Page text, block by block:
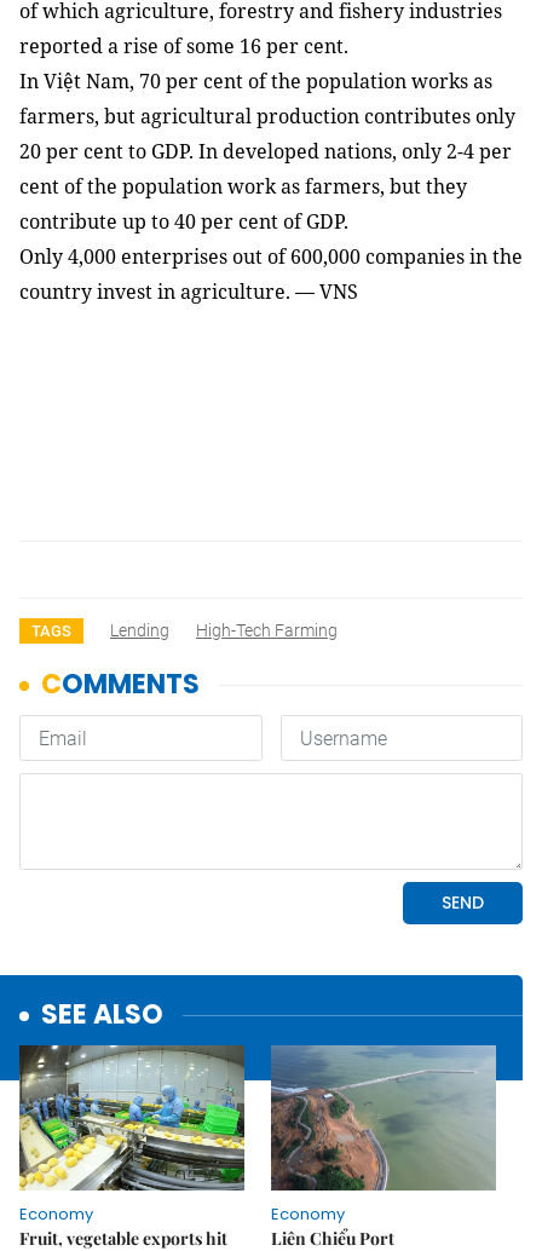
of which agriculture, forestry and fishery industries
reported a rise of some 16 per cent.
In Việt Nam, 70 per cent of the population works as
farmers, but agricultural production contributes only
20 per cent to GDP. In developed nations, only 2-4 per
cent of the population work as farmers, but they
contribute up to 40 per cent of GDP.
Only 4,000 enterprises out of 600,000 companies in the
country invest in agriculture. — VNS
TAGS Lending High-Tech Farming
SEE ALSO
Economy
Fruit, vegetable exports hit
Economy
Liên Chiểu Port